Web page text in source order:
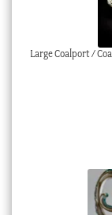
Large Coalport /